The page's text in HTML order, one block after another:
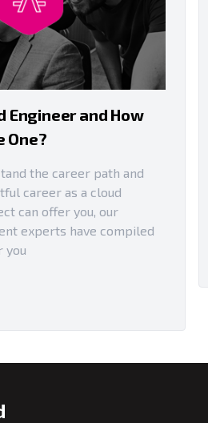
Engineer and How
One?
the career path and
career as a cloud
can offer you, our
experts have compiled
you